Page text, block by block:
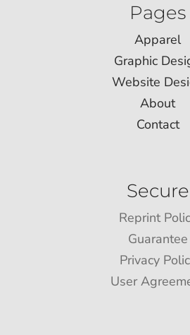
Pages
Apparel
Graphic
Website
About
Contact
Secure
Reprint
Guarantee
Privacy
User